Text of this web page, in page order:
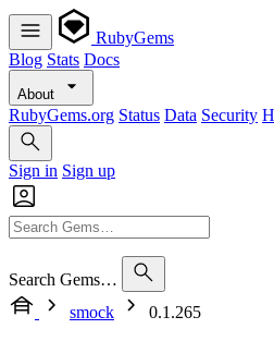
RubyGems
Blog Stats Docs
About
RubyGems.org Status Data Security
Sign in Sign up
Search Gems…
smock
0.1.265